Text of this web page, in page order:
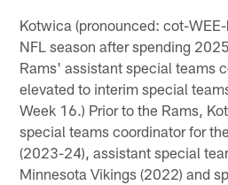
Kotwica (pronounced: cot-
NFL season after spending
Rams' assistant special teams
elevated to interim special
Week 16.) Prior to the Rams,
special teams coordinator for
(2023-24), assistant special
Minnesota Vikings (2022) and